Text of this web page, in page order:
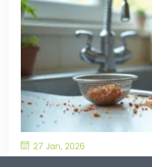
27 Jan, 2026